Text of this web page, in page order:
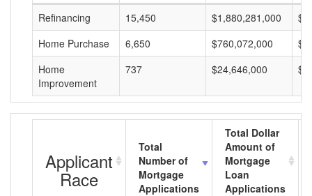
Refinancing
15,450 $1,880,281,000
Home Purchase
6,650 $760,072,000
Home
Improvement
737 $24,646,000
Applicant
Race
Total
Number of
Mortgage
Applications
Total Dollar
Amount of
Mortgage
Loan
Applications